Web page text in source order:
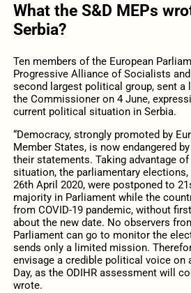
What the S&D MEPs
Serbia?
Ten members of the European
Progressive Alliance of Socialists
second largest political group, sent a
the Commissioner on 4 June,
current political situation in Serbia.
“Democracy, strongly promoted by
Member States, is now endangered
their statements. Taking advantage
situation, the parliamentary
26th April 2020, were postponed to
majority in Parliament while the
from COVID-19 pandemic, without
about the new date. No observers
Parliament can go to monitor the
sends only a limited mission.
envisage a credible political voice on
Day, as the ODIHR assessment will
wrote.